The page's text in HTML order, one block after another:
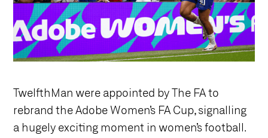
TwelfthMan were appointed by The FA to
rebrand the Adobe Women’s FA Cup, signalling
a hugely exciting moment in women’s football.